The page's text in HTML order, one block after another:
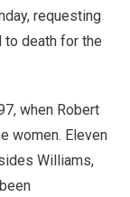
requesting
to death for the
when Robert
women. Eleven
Williams,